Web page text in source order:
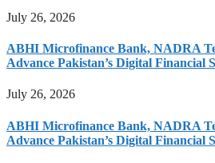
July 26, 2026
ABHI Microfinance Bank, NADRA
Advance Pakistan’s Digital Financial
July 26, 2026
ABHI Microfinance Bank, NADRA
Advance Pakistan’s Digital Financial